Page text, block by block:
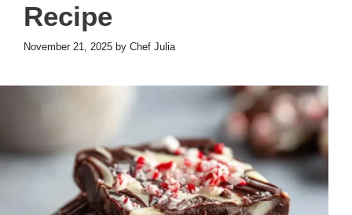
Recipe
November 21, 2025 by Chef Julia